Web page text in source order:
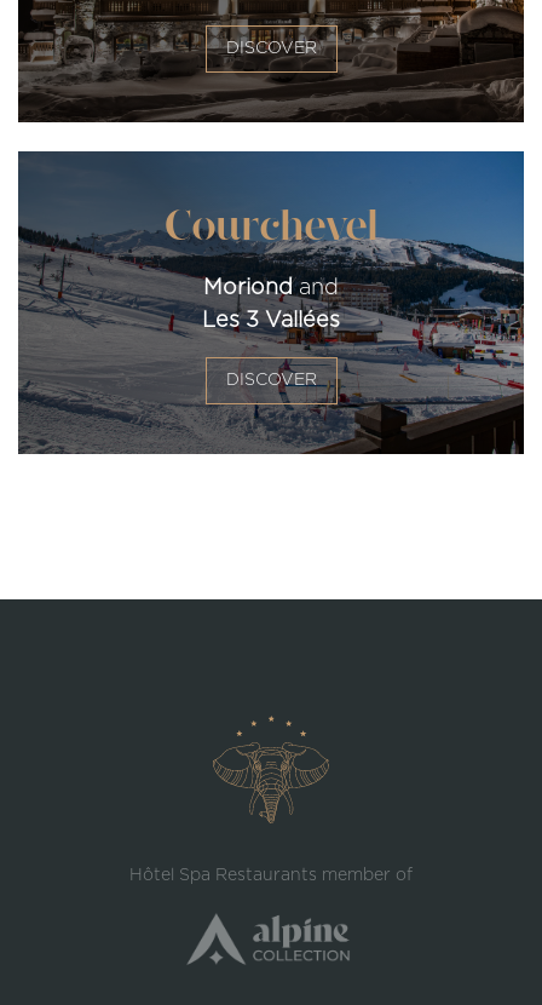
DISCOVER
Courchevel
Moriondand
Les 3 Vallées
DISCOVER
Hôtel Spa Restaurants member of